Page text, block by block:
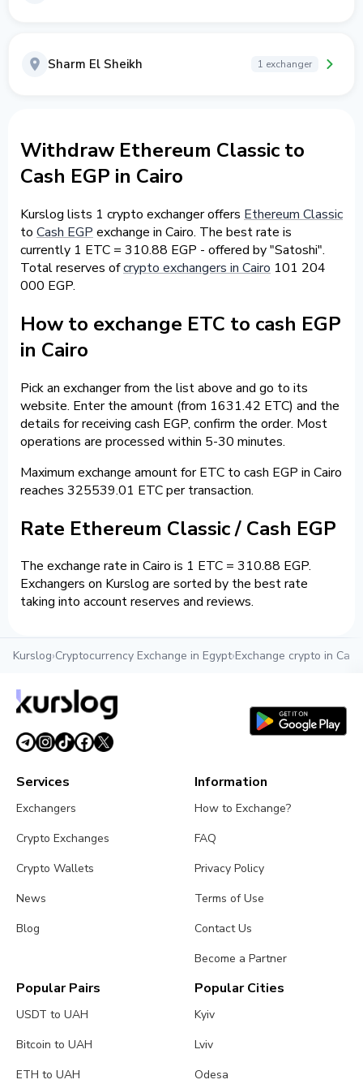
Sharm El Sheikh 1 exchanger
Withdraw Ethereum Classic to
Cash EGP in Cairo
Kurslog lists 1 crypto exchanger offers Ethereum Classic
to Cash EGP exchange in Cairo. The best rate is
currently 1 ETC = 310.88 EGP - offered by "Satoshi".
Total reserves ofcrypto exchangers in Cairo 101 204
000 EGP.
How to exchange ETC to cash EGP
in Cairo
Pick an exchanger from the list above and go to its
website. Enter the amount (from 1631.42 ETC) and the
details for receiving cash EGP, confirm the order. Most
operations are processed within 5-30 minutes.
Maximum exchange amount for ETC to cash EGP in Cairo
reaches 325539.01 ETC per transaction.
Rate Ethereum Classic / Cash EGP
The exchange rate in Cairo is 1 ETC = 310.88 EGP.
Exchangers on Kurslog are sorted by the best rate
taking into account reserves and reviews.
Kurslog›Cryptocurrency Exchange in Egypt›Exchange crypto in Cairo
Services
Exchangers
Crypto Exchanges
Crypto Wallets
News
Blog
Information
How to Exchange?
FAQ
Privacy Policy
Terms of Use
Contact Us
Become a Partner
Popular Pairs
USDT to UAH
Bitcoin to UAH
ETH to UAH
Popular Cities
Kyiv
Lviv
Odesa